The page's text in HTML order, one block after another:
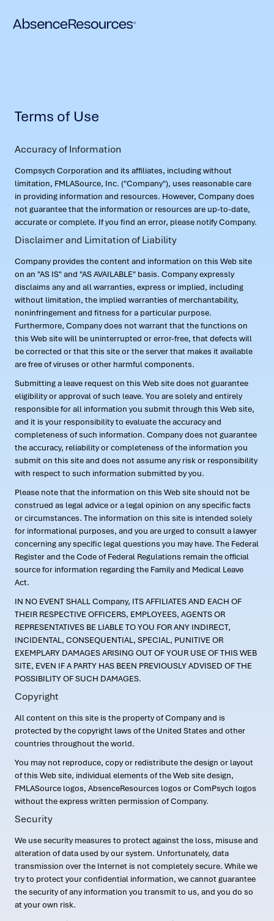
Terms of Use
Accuracy of Information
Compsych Corporation and its affiliates, including without
limitation, FMLASource, Inc. ("Company"), uses reasonable care
in providing information and resources. However, Company does
not guarantee that the information or resources are up-to-date,
accurate or complete. If you find an error, please notify Company.
Disclaimer and Limitation of Liability
Company provides the content and information on this Web site
on an "AS IS" and "AS AVAILABLE" basis. Company expressly
disclaims any and all warranties, express or implied, including
without limitation, the implied warranties of merchantability,
noninfringement and fitness for a particular purpose.
Furthermore, Company does not warrant that the functions on
this Web site will be uninterrupted or error-free, that defects will
be corrected or that this site or the server that makes it available
are free of viruses or other harmful components.
Submitting a leave request on this Web site does not guarantee
eligibility or approval of such leave. You are solely and entirely
responsible for all information you submit through this Web site,
and it is your responsibility to evaluate the accuracy and
completeness of such information. Company does not guarantee
the accuracy, reliability or completeness of the information you
submit on this site and does not assume any risk or responsibility
with respect to such information submitted by you.
Please note that the information on this Web site should not be
construed as legal advice or a legal opinion on any specific facts
or circumstances. The information on this site is intended solely
for informational purposes, and you are urged to consult a lawyer
concerning any specific legal questions you may have. The Federal
Register and the Code of Federal Regulations remain the official
source for information regarding the Family and Medical Leave
Act.
IN NO EVENT SHALL Company, ITS AFFILIATES AND EACH OF
THEIR RESPECTIVE OFFICERS, EMPLOYEES, AGENTS OR
REPRESENTATIVES BE LIABLE TO YOU FOR ANY INDIRECT,
INCIDENTAL, CONSEQUENTIAL, SPECIAL, PUNITIVE OR
EXEMPLARY DAMAGES ARISING OUT OF YOUR USE OF THIS WEB
SITE, EVEN IF A PARTY HAS BEEN PREVIOUSLY ADVISED OF THE
POSSIBILITY OF SUCH DAMAGES.
Copyright
All content on this site is the property of Company and is
protected by the copyright laws of the United States and other
countries throughout the world.
You may not reproduce, copy or redistribute the design or layout
of this Web site, individual elements of the Web site design,
FMLASource logos, AbsenceResources logos or ComPsych logos
without the express written permission of Company.
Security
We use security measures to protect against the loss, misuse and
alteration of data used by our system. Unfortunately, data
transmission over the Internet is not completely secure. While we
try to protect your confidential information, we cannot guarantee
the security of any information you transmit to us, and you do so
at your own risk.